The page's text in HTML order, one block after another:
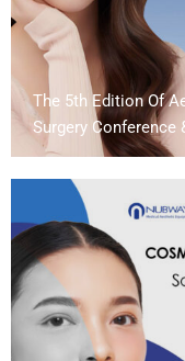
The 5th Edition Of
Surgery Conference